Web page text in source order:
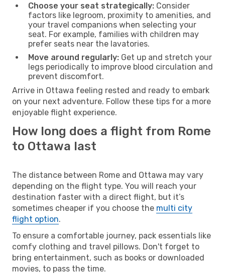
Choose your seat strategically: Consider
factors like legroom, proximity to amenities, and
your travel companions when selecting your
seat. For example, families with children may
prefer seats near the lavatories.
Move around regularly: Get up and stretch your
legs periodically to improve blood circulation and
prevent discomfort.
Arrive in Ottawa feeling rested and ready to embark
on your next adventure. Follow these tips for a more
enjoyable flight experience.
How long does a flight from Rome
to Ottawa last
The distance between Rome and Ottawa may vary
depending on the flight type. You will reach your
destination faster with a direct flight, but it’s
sometimes cheaper if you choose the multi city
flight option.
To ensure a comfortable journey, pack essentials like
comfy clothing and travel pillows. Don't forget to
bring entertainment, such as books or downloaded
movies, to pass the time.